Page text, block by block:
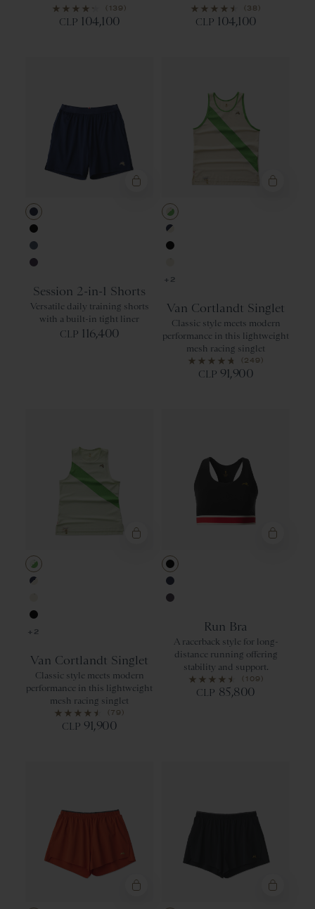
(139)
CLP 104,100
(38)
CLP 104,100
Purple Velvet
Session 2-in-1 Shorts
Versatile daily training shorts
with a built-in tight liner
CLP 116,400
+2
Van Cortlandt Singlet
Classic style meets modern
performance in this lightweight
mesh racing singlet
(249)
CLP 91,900
Ambrosia/Classic Green
+2
Van Cortlandt Singlet
Classic style meets modern
performance in this lightweight
mesh racing singlet
(79)
CLP 91,900
Run Bra
A racerback style for long-
distance running offering
stability and support.
(109)
CLP 85,800